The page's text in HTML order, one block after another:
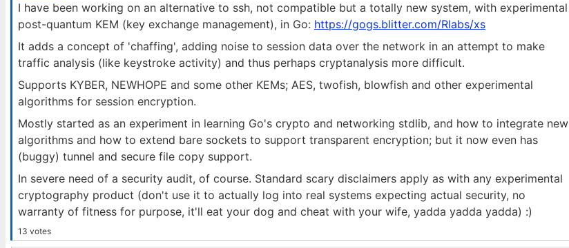
I have been working on an alternative to ssh, not compatible but a totally new system, with experimental
post-quantum KEM (key exchange management), in Go: https://gogs.blitter.com/Rlabs/xs
It adds a concept of 'chaffing', adding noise to session data over the network in an attempt to make
traffic analysis (like keystroke activity) and thus perhaps cryptanalysis more difficult.
Supports KYBER, NEWHOPE and some other KEMs; AES, twofish, blowfish and other experimental
algorithms for session encryption.
Mostly started as an experiment in learning Go's crypto and networking stdlib, and how to integrate new
algorithms and how to extend bare sockets to support transparent encryption; but it now even has
(buggy) tunnel and secure file copy support.
In severe need of a security audit, of course. Standard scary disclaimers apply as with any experimental
cryptography product (don't use it to actually log into real systems expecting actual security, no
warranty of fitness for purpose, it'll eat your dog and cheat with your wife, yadda yadda yadda) :)
13 votes